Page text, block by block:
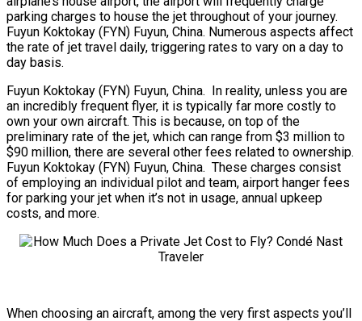
parking charges to house the jet throughout of your journey.
Fuyun Koktokay (FYN) Fuyun, China. Numerous aspects affect
the rate of jet travel daily, triggering rates to vary on a day to
day basis.
Fuyun Koktokay (FYN) Fuyun, China. In reality, unless you are
an incredibly frequent flyer, it is typically far more costly to
own your own aircraft. This is because, on top of the
preliminary rate of the jet, which can range from $3 million to
$90 million, there are several other fees related to ownership.
Fuyun Koktokay (FYN) Fuyun, China. These charges consist
of employing an individual pilot and team, airport hanger fees
for parking your jet when it’s not in usage, annual upkeep
costs, and more.
When choosing an aircraft, among the very first aspects you’ll